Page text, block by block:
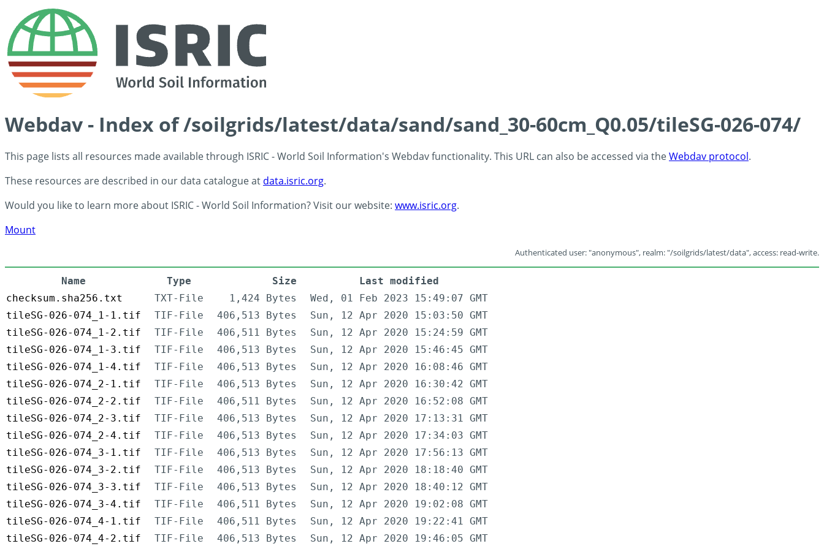
Webdav - Index of /soilgrids/latest/data/sand/sand_30-60cm_Q0.05/tileSG-026-074/
This page lists all resources made available through ISRIC - World Soil Information's Webdav functionality. This URL can also be accessed via theWebdav protocol.
These resources are described in our data catalogue at data.isric.org.
Would you like to learn more about ISRIC - World Soil Information? Visit our website: www.isric.org.
Mount
Authenticated user: "anonymous", realm: "/soilgrids/latest/data", access: read-write.
Name Type Size
Last modified
checksum.sha256.txt
TXT-File 1,424 Bytes
Wed, 01 Feb 2023 15:49:07 GMT
tileSG-026-074_1-1.tif
TIF-File 406,513 Bytes
Sun, 12 Apr 2020 15:03:50 GMT
tileSG-026-074_1-2.tif
TIF-File 406,511 Bytes
Sun, 12 Apr 2020 15:24:59 GMT
tileSG-026-074_1-3.tif
TIF-File 406,513 Bytes
Sun, 12 Apr 2020 15:46:45 GMT
tileSG-026-074_1-4.tif
TIF-File 406,513 Bytes
Sun, 12 Apr 2020 16:08:46 GMT
tileSG-026-074_2-1.tif
TIF-File 406,513 Bytes
Sun, 12 Apr 2020 16:30:42 GMT
tileSG-026-074_2-2.tif
TIF-File 406,511 Bytes
Sun, 12 Apr 2020 16:52:08 GMT
tileSG-026-074_2-3.tif
TIF-File 406,513 Bytes
Sun, 12 Apr 2020 17:13:31 GMT
tileSG-026-074_2-4.tif
TIF-File 406,513 Bytes
Sun, 12 Apr 2020 17:34:03 GMT
tileSG-026-074_3-1.tif
TIF-File 406,513 Bytes
Sun, 12 Apr 2020 17:56:13 GMT
tileSG-026-074_3-2.tif
TIF-File 406,513 Bytes
Sun, 12 Apr 2020 18:18:40 GMT
tileSG-026-074_3-3.tif
TIF-File 406,513 Bytes
Sun, 12 Apr 2020 18:40:12 GMT
tileSG-026-074_3-4.tif
TIF-File 406,511 Bytes
Sun, 12 Apr 2020 19:02:08 GMT
tileSG-026-074_4-1.tif
TIF-File 406,511 Bytes
Sun, 12 Apr 2020 19:22:41 GMT
tileSG-026-074_4-2.tif
TIF-File 406,513 Bytes Sun, 12 Apr 2020 19:46:05 GMT